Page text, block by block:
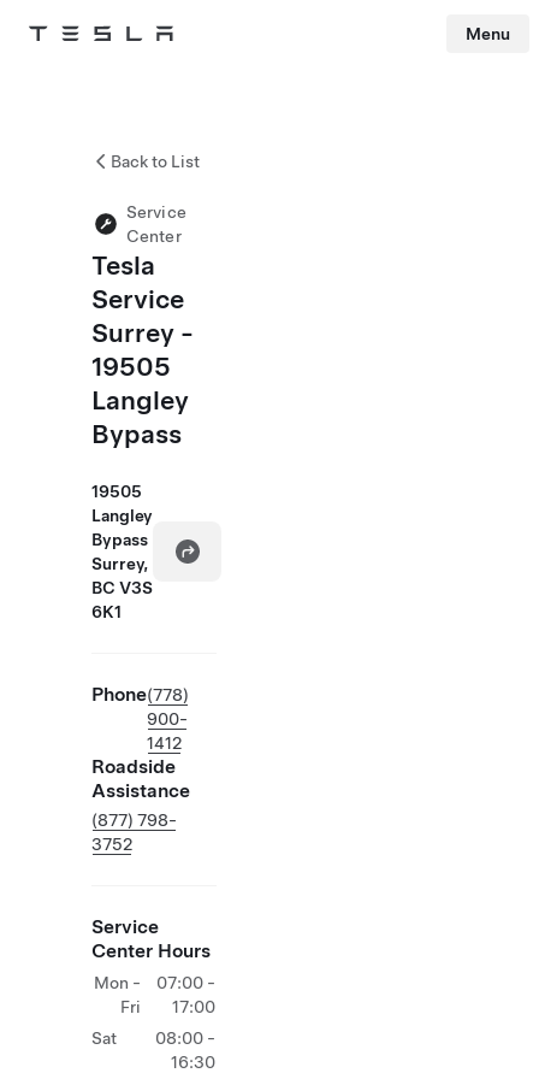
Tesla Menu
Back to List
Service
Center
Tesla
Service
Surrey -
19505
Langley
Bypass
19505
Langley
Bypass
Surrey,
BC V3S
6K1
Phone(778)
900-
1412
Roadside
Assistance
(877) 798-
3752
Service
Center Hours
Mon -
Fri
07:00 -
17:00
Sat
08:00 -
16:30